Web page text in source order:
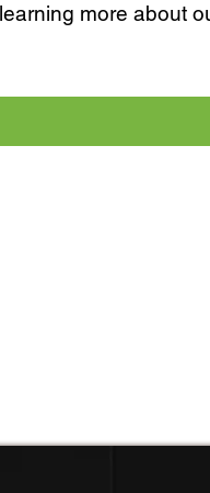
more about